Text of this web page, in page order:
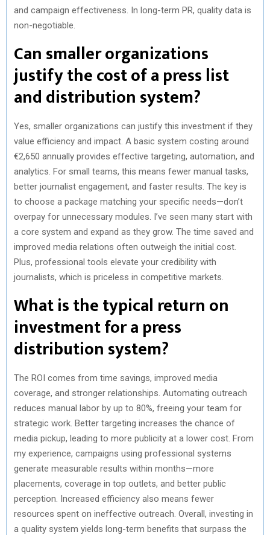
and campaign effectiveness. In long-term PR, quality data is
non-negotiable.
Can smaller organizations
justify the cost of a press list
and distribution system?
Yes, smaller organizations can justify this investment if they
value efficiency and impact. A basic system costing around
€2,650 annually provides effective targeting, automation, and
analytics. For small teams, this means fewer manual tasks,
better journalist engagement, and faster results. The key is
to choose a package matching your specific needs—don’t
overpay for unnecessary modules. I’ve seen many start with
a core system and expand as they grow. The time saved and
improved media relations often outweigh the initial cost.
Plus, professional tools elevate your credibility with
journalists, which is priceless in competitive markets.
What is the typical return on
investment for a press
distribution system?
The ROI comes from time savings, improved media
coverage, and stronger relationships. Automating outreach
reduces manual labor by up to 80%, freeing your team for
strategic work. Better targeting increases the chance of
media pickup, leading to more publicity at a lower cost. From
my experience, campaigns using professional systems
generate measurable results within months—more
placements, coverage in top outlets, and better public
perception. Increased efficiency also means fewer
resources spent on ineffective outreach. Overall, investing in
a quality system yields long-term benefits that surpass the